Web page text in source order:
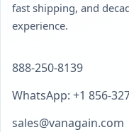
fast shipping, and
experience.
888-250-8139
WhatsApp: +1 856-
sales@vanagain.com